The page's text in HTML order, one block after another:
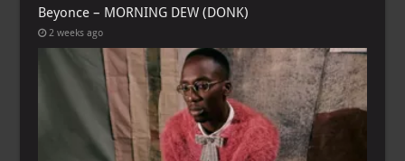
Beyonce – MORNING DEW (DONK)
2 weeks ago